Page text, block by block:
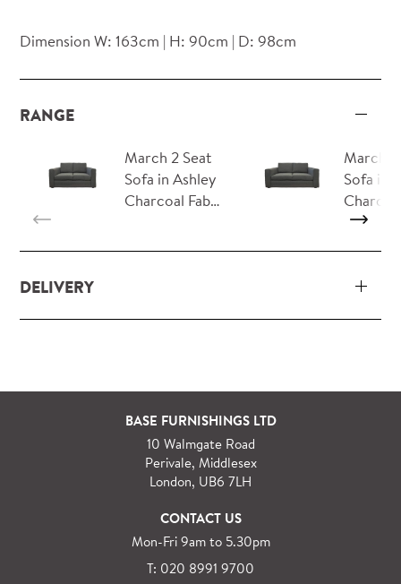
Dimension W: 163cm | H: 90cm | D: 98cm
RANGE
March 2 Seat
Sofa in Ashley
Charcoal Fab…
March
Sofa in
DELIVERY
For orders outside M25 we can arrange quick and
specialist delivery service on request.
See more information regardingfull delivery and
BASE FURNISHINGS LTD
10 Walmgate Road
Perivale, Middlesex
London, UB6 7LH
CONTACT US
Mon-Fri 9am to 5.30pm
T: 020 8991 9700